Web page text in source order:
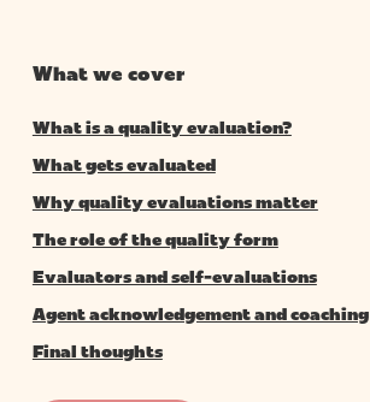
What we cover
What is a quality evaluation?
What gets evaluated
Why quality evaluations matter
The role of the quality form
Evaluators and self-evaluations
Agent acknowledgement and coaching
Final thoughts